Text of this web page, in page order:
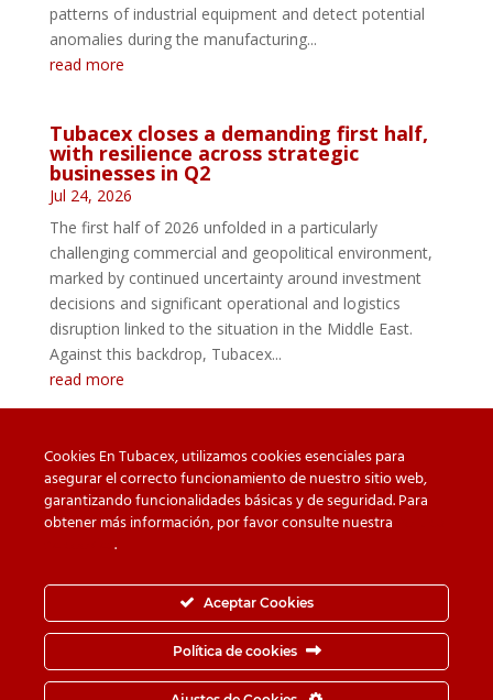
patterns of industrial equipment and detect potential
anomalies during the manufacturing...
read more
Tubacex closes a demanding first half,
with resilience across strategic
businesses in Q2
Jul 24, 2026
The first half of 2026 unfolded in a particularly
challenging commercial and geopolitical environment,
marked by continued uncertainty around investment
decisions and significant operational and logistics
disruption linked to the situation in the Middle East.
Against this backdrop, Tubacex...
read more
Beware of counterfeit Downloads
Whistleblower Channel
Information Security Policy
Cookies En Tubacex, utilizamos cookies esenciales para
asegurar el correcto funcionamiento de nuestro sitio web,
garantizando funcionalidades básicas y de seguridad. Para
obtener más información, por favor consulte nuestra
.
Aceptar Cookies
Política de cookies